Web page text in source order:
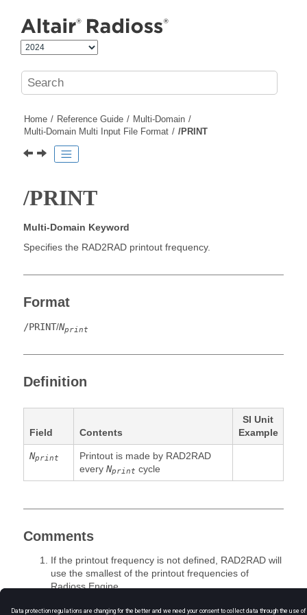
Home Reference Guide
Multi-Domain
Multi-Domain Multi Input File Format
/PRINT
/PRINT
Multi-Domain Keyword
Specifies the RAD2RAD printout frequency.
Format
/PRINT/Nprint
Definition
Field Contents
SI Unit
Example
Nprint
Printout is made by RAD2RAD
every Nprint cycle
Comments
If the printout frequency is not defined, RAD2RAD will
use the smallest of the printout frequencies of
RadiossEngine.